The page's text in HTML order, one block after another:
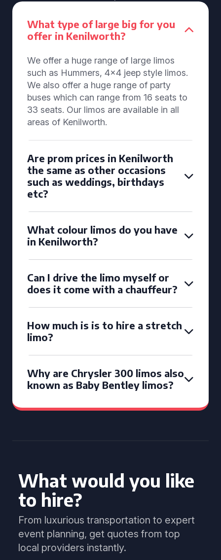
What type of large big for you
offer in Kenilworth?
We offer a huge range of large limos
such as Hummers, 4x4 jeep style limos.
We also offer a huge range of party
buses which can range from 16 seats to
33 seats. Our limos are available in all
areas of Kenilworth.
Are prom prices in Kenilworth
the same as other occasions
such as weddings, birthdays
etc?
What colour limos do you have
in Kenilworth?
Can I drive the limo myself or
does it come with a chauffeur?
How much is is to hire a stretch
limo?
Why are Chrysler 300 limos also
known as Baby Bentley limos?
What would you like
to hire?
From luxurious transportation to expert
event planning, get quotes from top
local providers instantly.